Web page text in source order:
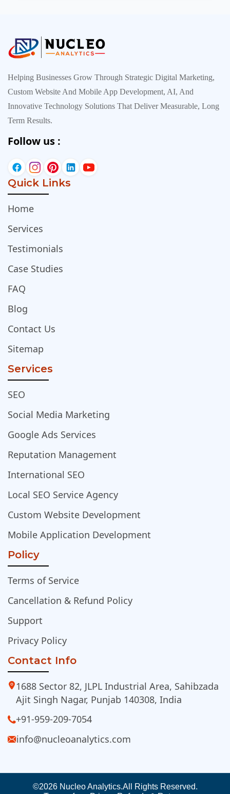
Helping Businesses Grow Through Strategic Digital Marketing,
Custom Website And Mobile App Development, AI, And
Innovative Technology Solutions That Deliver Measurable, Long
Term Results.
Follow us :
Quick Links
Home
Services
Testimonials
Case Studies
FAQ
Blog
Contact Us
Sitemap
Services
SEO
Social Media Marketing
Google Ads Services
Reputation Management
International SEO
Local SEO Service Agency
Custom Website Development
Mobile Application Development
Policy
Terms of Service
Cancellation & Refund Policy
Support
Privacy Policy
Contact Info
1688 Sector 82, JLPL Industrial Area, Sahibzada
Ajit Singh Nagar, Punjab 140308, India
+91-959-209-7054
info@nucleoanalytics.com
©2026 Nucleo Analytics.All Rights Reserved.